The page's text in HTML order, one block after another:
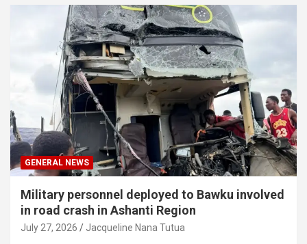
GENERAL NEWS
Military personnel deployed to Bawku involved
in road crash in Ashanti Region
July 27, 2026 Jacqueline Nana Tutua